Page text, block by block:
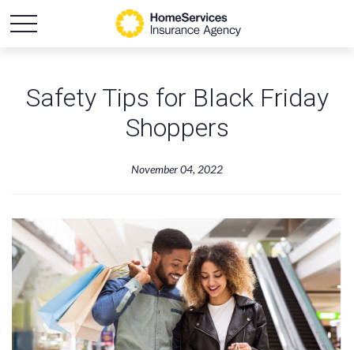
Safety Tips for Black Friday
Shoppers
November 04, 2022